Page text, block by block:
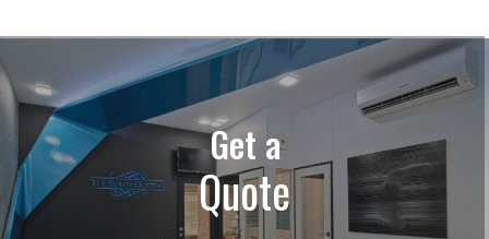
Get a
Quote